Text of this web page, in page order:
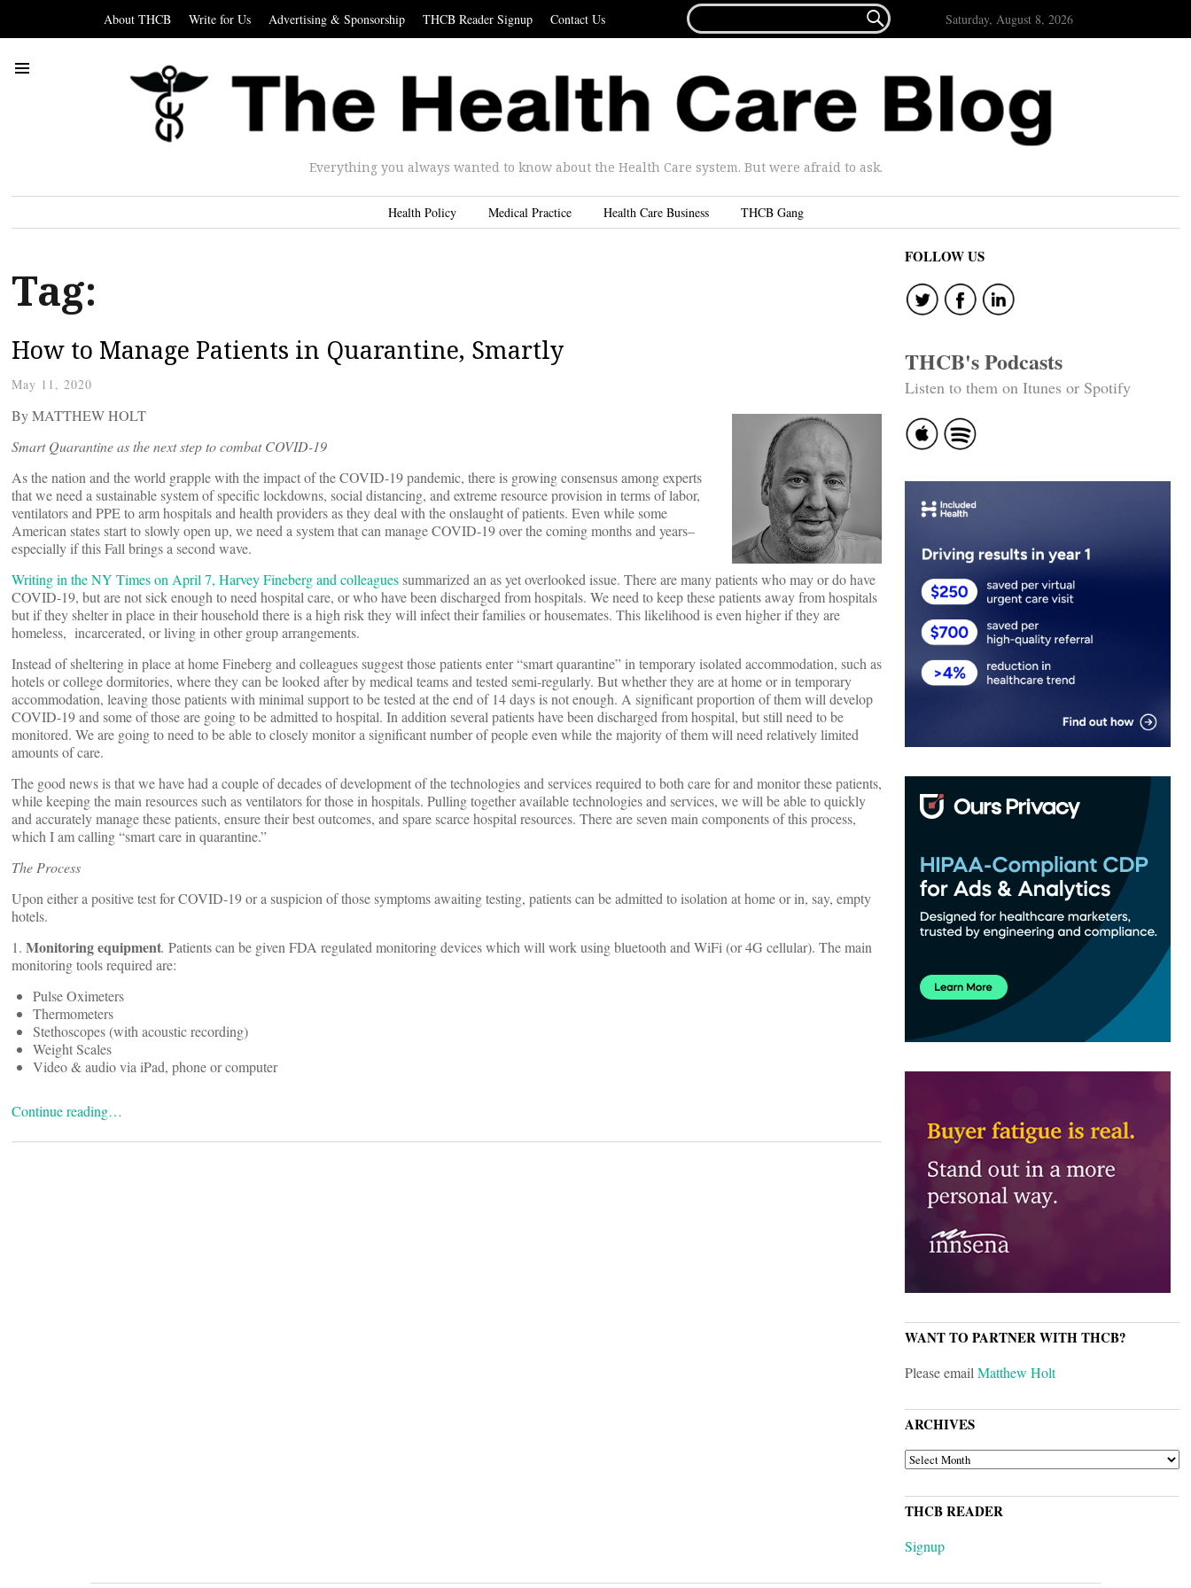
About THCB Write for Us Advertising & Sponsorship THCB Reader Signup Contact Us
FOR...
 Saturday, August 8, 2026
Everything you always wanted to know about the Health Care system. But were afraid to ask.
Health Policy Medical Practice Health Care Business THCB Gang
Tag:
How to Manage Patients in Quarantine, Smartly
May 11, 2020
By MATTHEW HOLT
Smart Quarantine as the next step to combat COVID-19
As the nation and the world grapple with the impact of the COVID-19 pandemic, there is growing consensus among experts
that we need a sustainable system of specific lockdowns, social distancing, and extreme resource provision in terms of labor,
ventilators and PPE to arm hospitals and health providers as they deal with the onslaught of patients. Even while some
American states start to slowly open up, we need a system that can manage COVID-19 over the coming months and years–
especially if this Fall brings a second wave.
Writing in the NY Times on April 7, Harvey Fineberg and colleaguessummarized an as yet overlooked issue. There are many patients who may or do have
COVID-19, but are not sick enough to need hospital care, or who have been discharged from hospitals. We need to keep these patients away from hospitals
but if they shelter in place in their household there is a high risk they will infect their families or housemates. This likelihood is even higher if they are
homeless, incarcerated, or living in other group arrangements.
Instead of sheltering in place at home Fineberg and colleagues suggest those patients enter “smart quarantine” in temporary isolated accommodation, such as
hotels or college dormitories, where they can be looked after by medical teams and tested semi-regularly. But whether they are at home or in temporary
accommodation, leaving those patients with minimal support to be tested at the end of 14 days is not enough. A significant proportion of them will develop
COVID-19 and some of those are going to be admitted to hospital. In addition several patients have been discharged from hospital, but still need to be
monitored. We are going to need to be able to closely monitor a significant number of people even while the majority of them will need relatively limited
amounts of care.
The good news is that we have had a couple of decades of development of the technologies and services required to both care for and monitor these patients,
while keeping the main resources such as ventilators for those in hospitals. Pulling together available technologies and services, we will be able to quickly
and accurately manage these patients, ensure their best outcomes, and spare scarce hospital resources. There are seven main components of this process,
which I am calling “smart care in quarantine.”
The Process
Upon either a positive test for COVID-19 or a suspicion of those symptoms awaiting testing, patients can be admitted to isolation at home or in, say, empty
hotels.
1. Monitoring equipment. Patients can be given FDA regulated monitoring devices which will work using bluetooth and WiFi (or 4G cellular). The main
monitoring tools required are:
Pulse Oximeters
Thermometers
Stethoscopes (with acoustic recording)
Weight Scales
Video & audio via iPad, phone or computer
Continue reading…
FOLLOW US
THCB's Podcasts
Listen to them on Itunes or Spotify
WANT TO PARTNER WITH THCB?
Please emailMatthew Holt
ARCHIVES
ARCHIVES
THCB READER
Signup